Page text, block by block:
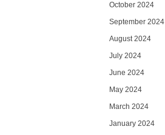
October 2024
September 2024
August 2024
July 2024
June 2024
May 2024
March 2024
January 2024